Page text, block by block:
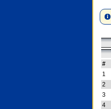
#
1
2
3
4